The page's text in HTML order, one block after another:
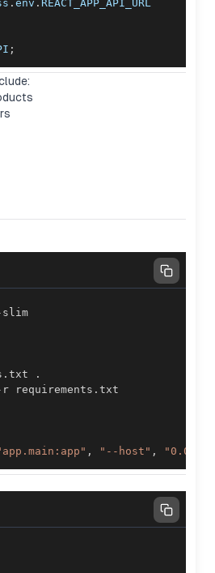
. env . REACT_APP_API_URL
;
slim
.
requirements.txt
, "--host" ,